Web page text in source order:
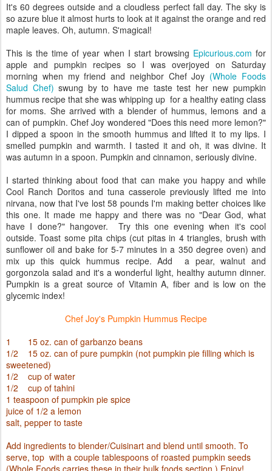
It's 60 degrees outside and a cloudless perfect fall day. The sky is
so azure blue it almost hurts to look at it against the orange and red
maple leaves. Oh, autumn. S'magical!
This is the time of year when I start browsing Epicurious.com for
apple and pumpkin recipes so I was overjoyed on Saturday
morning when my friend and neighbor Chef Joy (Whole Foods
Salud Chef)swung by to have me taste test her new pumpkin
hummus recipe that she was whipping up for a healthy eating class
for moms. She arrived with a blender of hummus, lemons and a
can of pumpkin. Chef Joy wondered "Does this need more lemon?"
I dipped a spoon in the smooth hummus and lifted it to my lips. I
smelled pumpkin and warmth. I tasted it and oh, it was divine. It
was autumn in a spoon. Pumpkin and cinnamon, seriously divine.
I started thinking about food that can make you happy and while
Cool Ranch Doritos and tuna casserole previously lifted me into
nirvana, now that I've lost 58 pounds I'm making better choices like
this one. It made me happy and there was no "Dear God, what
have I done?" hangover. Try this one evening when it's cool
outside. Toast some pita chips (cut pitas in 4 triangles, brush with
sunflower oil and bake for 5-7 minutes in a 350 degree oven) and
mix up this quick hummus recipe. Add a pear, walnut and
gorgonzola salad and it's a wonderful light, healthy autumn dinner.
Pumpkin is a great source of Vitamin A, fiber and is low on the
glycemic index!
Chef Joy's Pumpkin Hummus Recipe
1 15 oz. can of garbanzo beans
1/2 15 oz. can of pure pumpkin (not pumpkin pie filling which is
sweetened)
1/2 cup of water
1/2 cup of tahini
1 teaspoon of pumpkin pie spice
juice of 1/2 a lemon
salt, pepper to taste
Add ingredients to blender/Cuisinart and blend until smooth. To
serve, top with a couple tablespoons of roasted pumpkin seeds
(Whole Foods carries these in their bulk foods section.) Enjoy!